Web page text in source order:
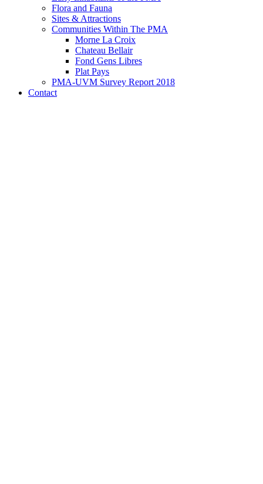
Flora and Fauna
Sites & Attractions
Communities Within The PMA
Morne La Croix
Chateau Bellair
Fond Gens Libres
Plat Pays
PMA-UVM Survey Report 2018
Contact